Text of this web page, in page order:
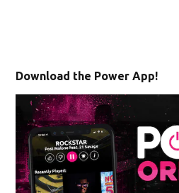
Download the Power App!